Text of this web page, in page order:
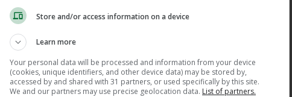
relatively little pressure.
Store and/or access information on a device
Learn more
Your personal data will be processed and information from your device
(cookies, unique identifiers, and other device data) may be stored by,
accessed by and shared with 31 partners, or used specifically by this site.
We and our partners may use precise geolocation data. List of partners.